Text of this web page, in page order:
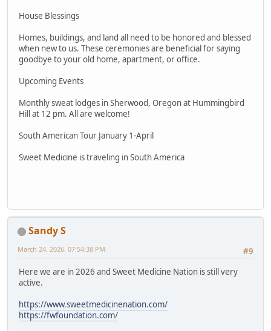
House Blessings
Homes, buildings, and land all need to be honored and blessed
when new to us. These ceremonies are beneficial for saying
goodbye to your old home, apartment, or office.
Upcoming Events
Monthly sweat lodges in Sherwood, Oregon at Hummingbird
Hill at 12 pm. All are welcome!
South American Tour January 1-April
Sweet Medicine is traveling in South America
Sandy S
#9
March 24, 2026, 07:54:38 PM
Here we are in 2026 and Sweet Medicine Nation is still very
active.
https://www.sweetmedicinenation.com/
https://fwfoundation.com/